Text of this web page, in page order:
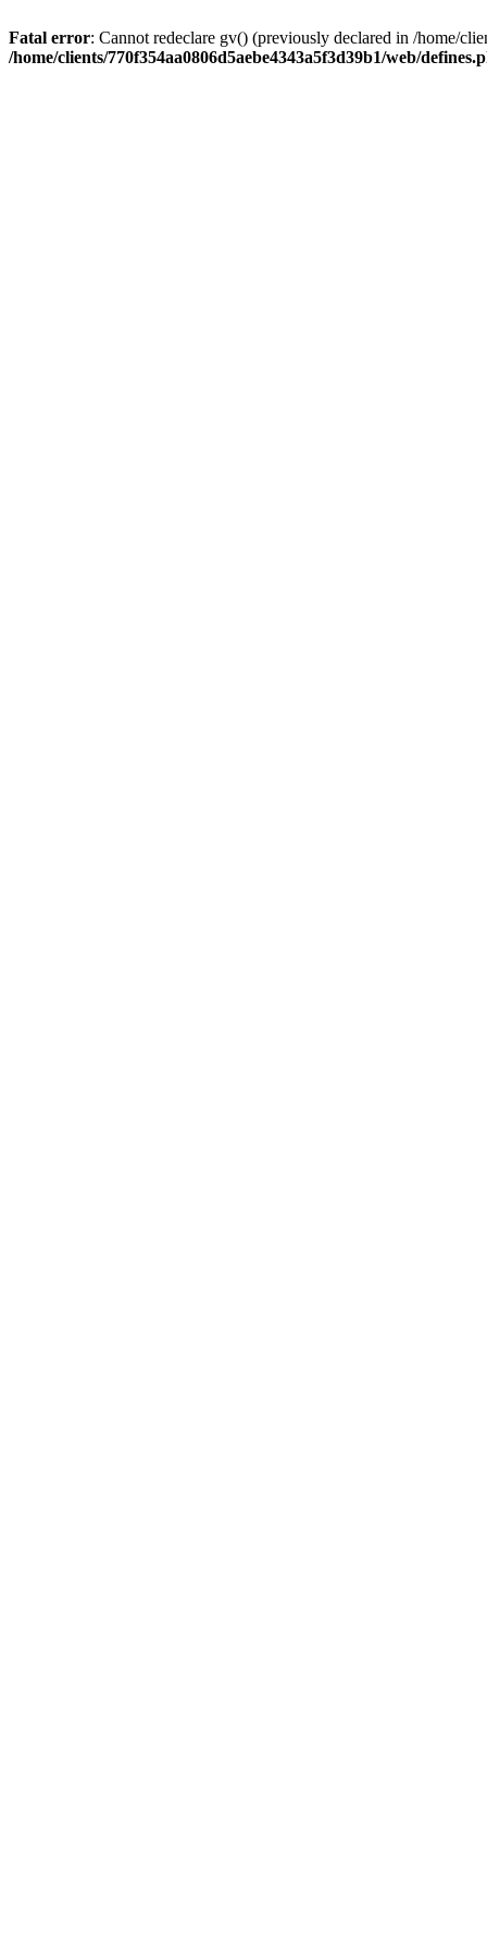
Fatal error: Cannot redeclare gv() (previously declared in /home/
/home/clients/770f354aa0806d5aebe4343a5f3d39b1/web/